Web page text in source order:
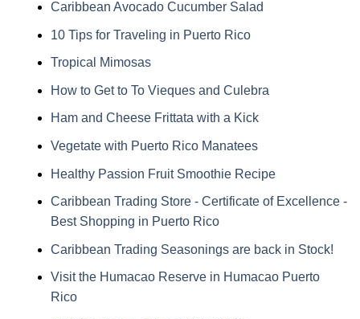
Caribbean Avocado Cucumber Salad
10 Tips for Traveling in Puerto Rico
Tropical Mimosas
How to Get to To Vieques and Culebra
Ham and Cheese Frittata with a Kick
Vegetate with Puerto Rico Manatees
Healthy Passion Fruit Smoothie Recipe
Caribbean Trading Store - Certificate of Excellence -
Best Shopping in Puerto Rico
Caribbean Trading Seasonings are back in Stock!
Visit the Humacao Reserve in Humacao Puerto
Rico